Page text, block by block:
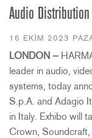
Audio
16 EKIM 2023
LONDON —
leader in audio,
systems, today
S.p.A. and Adagio
in Italy. Exhibo will
Crown,